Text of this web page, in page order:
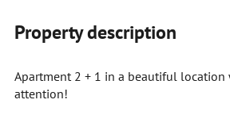
Property description
Apartment 2 + 1 in a beautiful
attention!